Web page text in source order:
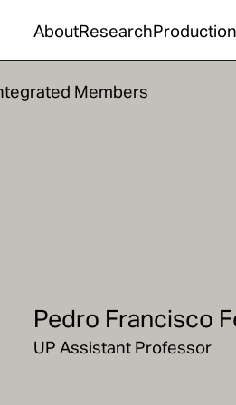
AboutResearch
Members
Pedro Francisco
UP Assistant Professor